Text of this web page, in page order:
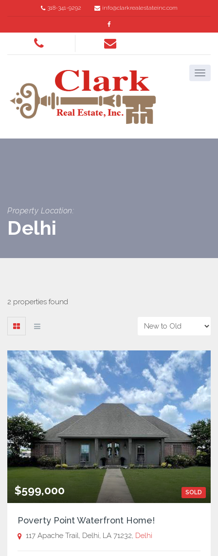
318-341-9292 info@clarkrealestateinc.com
Property Location:
Delhi
2 properties found
SOLD
$599,000
Poverty Point Waterfront Home!
117 Apache Trail, Delhi, LA 71232, Delhi